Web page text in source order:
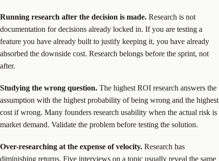
Running research after the decision is made. Research is not
documentation for decisions already locked in. If you are testing a
feature you have already built to justify keeping it, you have already
absorbed the downside cost. Research belongs before the sprint, not
after.
Studying the wrong question. The highest ROI research answers the
assumption with the highest probability of being wrong and the highest
cost if wrong. Many founders research usability when the actual risk is
market demand. Validate the problem before testing the solution.
Over-researching at the expense of velocity. Research has
diminishing returns. Five interviews on a topic usually reveal the same